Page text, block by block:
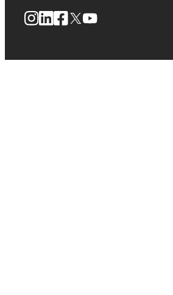
Instagram
LinkedIn
Facebook
X YouTube